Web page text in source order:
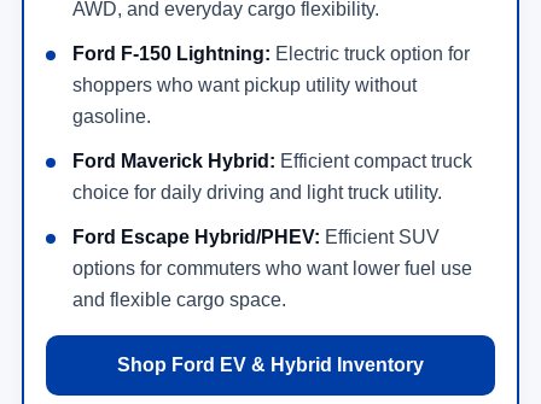
AWD, and everyday cargo flexibility.
Ford F-150 Lightning: Electric truck option for
shoppers who want pickup utility without
gasoline.
Ford Maverick Hybrid: Efficient compact truck
choice for daily driving and light truck utility.
Ford Escape Hybrid/PHEV: Efficient SUV
options for commuters who want lower fuel use
and flexible cargo space.
Shop Ford EV & Hybrid Inventory